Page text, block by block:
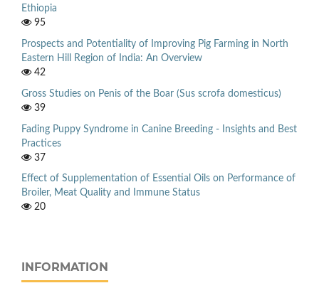
Ethiopia
95
Prospects and Potentiality of Improving Pig Farming in North
Eastern Hill Region of India: An Overview
42
Gross Studies on Penis of the Boar (Sus scrofa domesticus)
39
Fading Puppy Syndrome in Canine Breeding - Insights and Best
Practices
37
Effect of Supplementation of Essential Oils on Performance of
Broiler, Meat Quality and Immune Status
20
INFORMATION